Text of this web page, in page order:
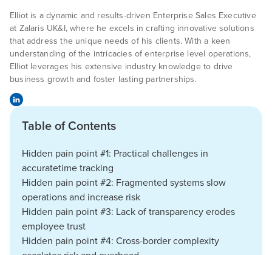
Elliot is a dynamic and results-driven Enterprise Sales Executive
at Zalaris UK&I, where he excels in crafting innovative solutions
that address the unique needs of his clients. With a keen
understanding of the intricacies of enterprise level operations,
Elliot leverages his extensive industry knowledge to drive
business growth and foster lasting partnerships.
Table of Contents
Hidden pain point #1: Practical challenges in
accuratetime tracking
Hidden pain point #2: Fragmented systems slow
operations and increase risk
Hidden pain point #3: Lack of transparency erodes
employee trust
Hidden pain point #4: Cross-border complexity